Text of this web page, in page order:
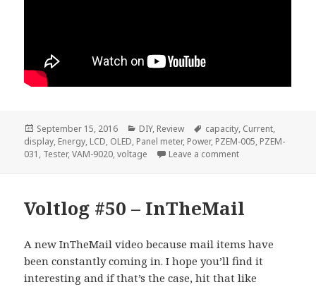
Posted
on
September 15, 2016 Categories
DIY, Review Tags
capacity, Current,
display, Energy, LCD, OLED, Panel meter, Power, PZEM-005, PZEM-
031 , Tester,VAM-9020,voltage Leave a commenton Voltlog #63 –
Voltlog #50 – InTheMail
A new InTheMail video because mail items have
been constantly coming in. I hope you’ll find it
interesting and if that’s the case, hit that like